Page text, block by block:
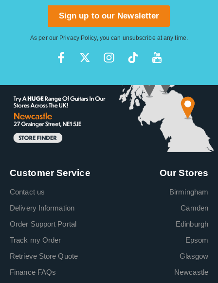
Sign up to our Newsletter
As per our Privacy Policy, you can unsubscribe at any time.
Customer Service
Contact us
Delivery Information
Order Support Portal
Track my Order
Retrieve Store Quote
Finance FAQs
Our Stores
Birmingham
Camden
Edinburgh
Epsom
Glasgow
Newcastle